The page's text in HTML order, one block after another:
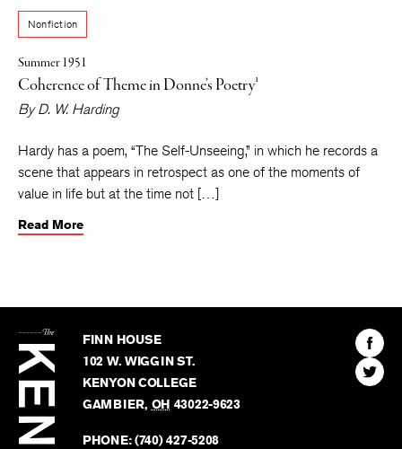
Nonfiction
Summer 1951
Coherence of Theme in Donne’s Poetry¹
ByD. W. Harding
Hardy has a poem, “The Self-Unseeing,” in which he records a
scene that appears in retrospect as one of the moments of
value in life but at the time not […]
Read More
Kenyon
Review
FINN HOUSE
102 W. WIGGIN ST.
KENYON COLLEGE
GAMBIER, OH 43022-9623
PHONE:(740) 427-5208
Find
The
Find
The